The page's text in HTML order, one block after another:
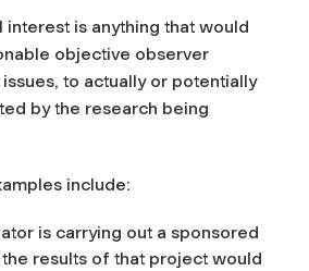
is anything that would
objective observer
, to actually or potentially
by the research being
include:
is carrying out a sponsored
results of that project would